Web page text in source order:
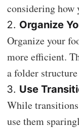
considering how
Organize
Organize your
more efficient.
a folder
Use
While
use them